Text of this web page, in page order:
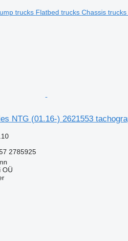
trucks Flatbed trucks Chassis trucks
NTG (01.16-) 2621553
2785925
OÜ